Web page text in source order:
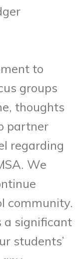
to
groups
thoughts
partner
regarding
We
community.
a significant
students’